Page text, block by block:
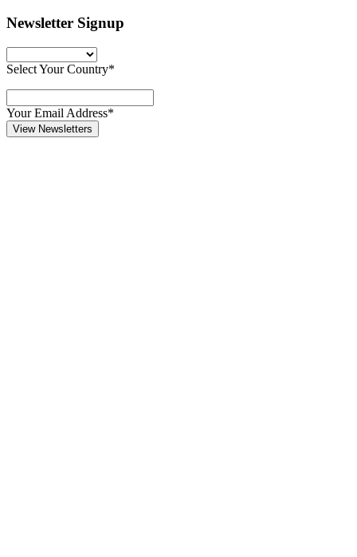
Newsletter Signup
Select Your Country*
Your Email Address*
View Newsletters